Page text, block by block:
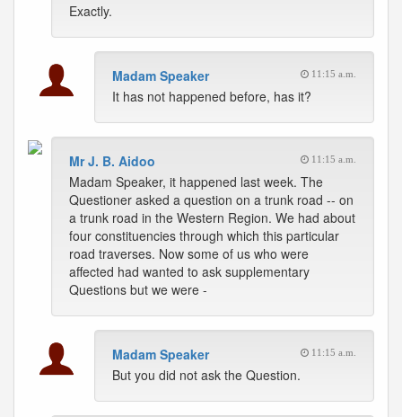
Exactly.
Madam Speaker 11:15 a.m.
It has not happened before, has it?
Mr J. B. Aidoo 11:15 a.m.
Madam Speaker, it happened last week. The
Questioner asked a question on a trunk road -- on
a trunk road in the Western Region. We had about
four constituencies through which this particular
road traverses. Now some of us who were
affected had wanted to ask supplementary
Questions but we were -
Madam Speaker 11:15 a.m.
But you did not ask the Question.